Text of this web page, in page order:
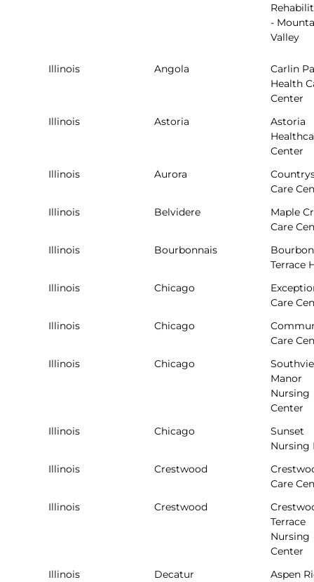
-
Valley
Illinois Angola
Carlin
Health
Center
Illinois
Astoria
Astoria
Center
Illinois
Aurora
Care
Illinois
Belvidere
Maple
Care
Illinois
Bourbonnais
Terrace
Illinois
Chicago
Care
Illinois
Chicago
Care
Illinois
Chicago
Manor
Nursing
Center
Illinois
Chicago
Sunset
Nursing
Illinois
Crestwood
Care
Illinois
Crestwood
Terrace
Nursing
Center
Illinois
Decatur
Aspen